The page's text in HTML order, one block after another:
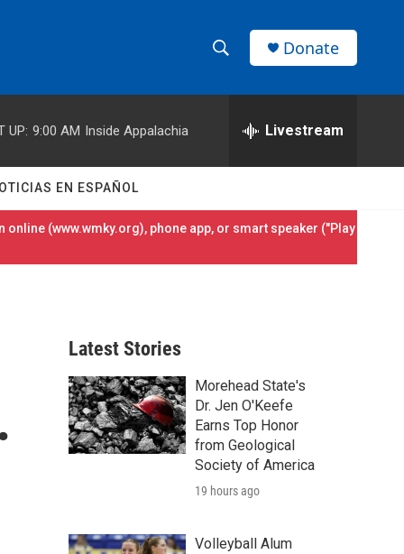
h
w
S
h
e
h
r
Donate
UP: 9:00 AM Inside Appalachia Livestream
EN ESPAÑOL
online (www.wmky.org), phone app, or smart speaker ("Play
Latest Stories
Morehead State's
Dr. Jen O'Keefe
Earns Top Honor
from Geological
Society of America
19 hours ago
Volleyball Alum